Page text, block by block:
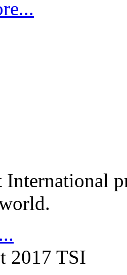
2017 TSI